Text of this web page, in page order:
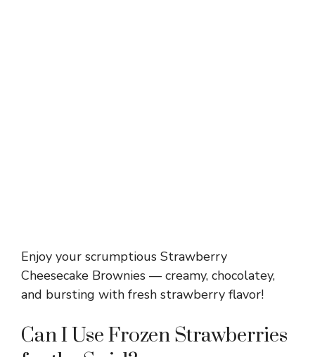
Enjoy your scrumptious Strawberry
Cheesecake Brownies — creamy, chocolatey,
and bursting with fresh strawberry flavor!
Can I Use Frozen Strawberries